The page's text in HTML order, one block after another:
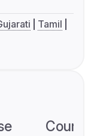
Tamil